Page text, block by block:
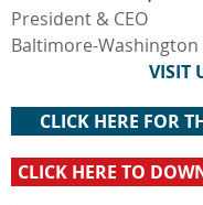
President & CEO
Baltimore-Washington
VISIT
CLICK HERE FOR
CLICK HERE TO